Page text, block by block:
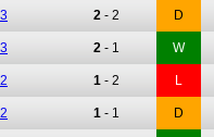
2- 2 D
2- 1 W
1- 2 L
1- 1 D